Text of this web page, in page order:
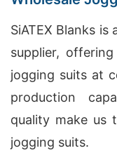
SiATEX Blanks
supplier,
jogging suits at
production
quality make us
jogging suits.